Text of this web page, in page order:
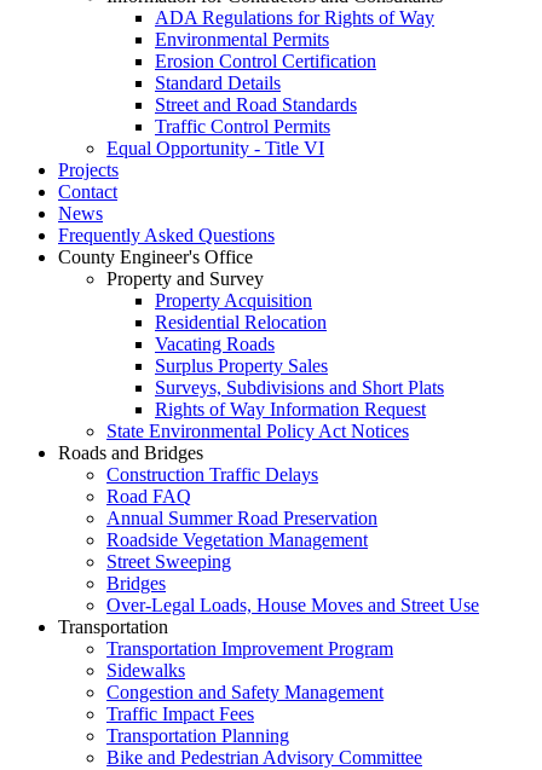
ADA Regulations for Rights of Way
Environmental Permits
Erosion Control Certification
Standard Details
Street and Road Standards
Traffic Control Permits
Equal Opportunity - Title VI
Projects
Contact
News
Frequently Asked Questions
County Engineer's Office
Property and Survey
Property Acquisition
Residential Relocation
Vacating Roads
Surplus Property Sales
Surveys, Subdivisions and Short Plats
Rights of Way Information Request
State Environmental Policy Act Notices
Roads and Bridges
Construction Traffic Delays
Road FAQ
Annual Summer Road Preservation
Roadside Vegetation Management
Street Sweeping
Bridges
Over-Legal Loads, House Moves and Street Use
Transportation
Transportation Improvement Program
Sidewalks
Congestion and Safety Management
Traffic Impact Fees
Transportation Planning
Bike and Pedestrian Advisory Committee